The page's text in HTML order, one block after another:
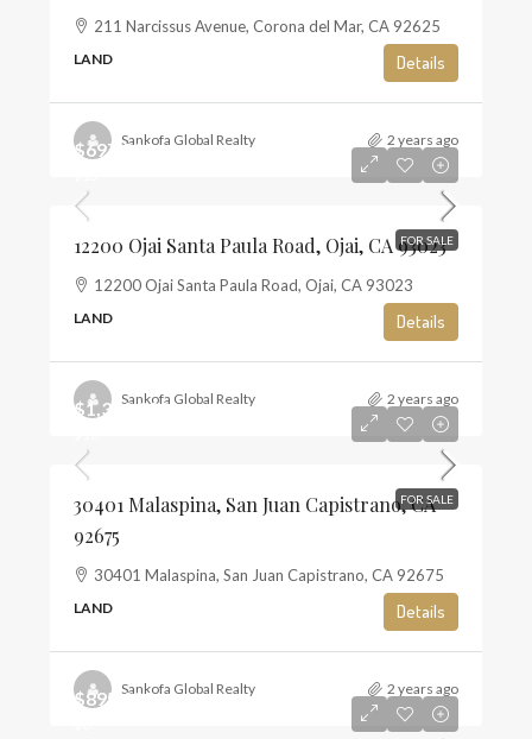
211 Narcissus Avenue, Corona del Mar, CA 92625
LAND Details
Sankofa Global Realty 2 years ago
FOR SALE
$697,500
12200 Ojai Santa Paula Road, Ojai, CA 93023
12200 Ojai Santa Paula Road, Ojai, CA 93023
LAND Details
Sankofa Global Realty 2 years ago
FOR SALE
$1,350,000
30401 Malaspina, San Juan Capistrano, CA
92675
30401 Malaspina, San Juan Capistrano, CA 92675
LAND Details
Sankofa Global Realty 2 years ago
$895,000